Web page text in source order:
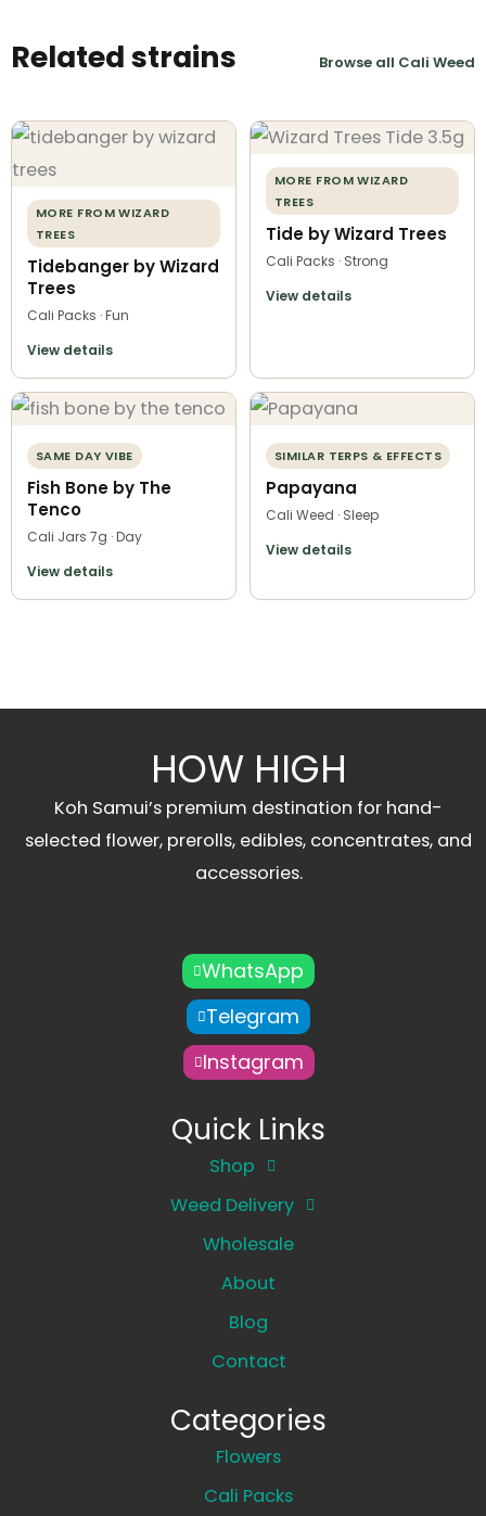
Related strains Browse all Cali Weed
MORE FROM WIZARD
TREES
Tidebanger by Wizard
Trees
Cali Packs · Fun
View details
MORE FROM WIZARD
TREES
Tide by Wizard Trees
Cali Packs · Strong
View details
SAME DAY VIBE
Fish Bone by The
Tenco
Cali Jars 7g · Day
View details
SIMILAR TERPS & EFFECTS
Papayana
Cali Weed · Sleep
View details
HOW HIGH
Koh Samui’s premium destination for hand-
selected flower, prerolls, edibles, concentrates, and
accessories.
WhatsApp
Telegram
Instagram
Quick Links
Shop
Weed Delivery
Wholesale
About
Blog
Contact
Categories
Flowers
Cali Packs